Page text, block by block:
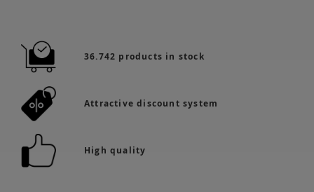
36.742 products in stock
Attractive discount system
High quality